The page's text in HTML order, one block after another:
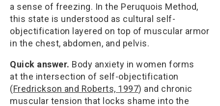
a sense of freezing. In the Peruquois Method,
this state is understood as cultural self-
objectification layered on top of muscular armor
in the chest, abdomen, and pelvis.
Quick answer. Body anxiety in women forms
at the intersection of self-objectification
(Fredrickson and Roberts, 1997) and chronic
muscular tension that locks shame into the